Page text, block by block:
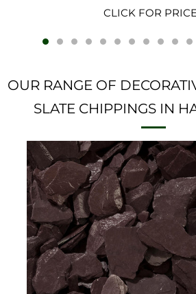
CLICK FOR
OUR RANGE OF
SLATE CHIPPINGS IN